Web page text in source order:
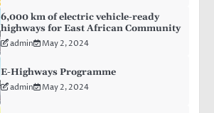
6,000 km of electric vehicle-ready
highways for East African Community
admin May 2, 2024
E-Highways Programme
admin May 2, 2024